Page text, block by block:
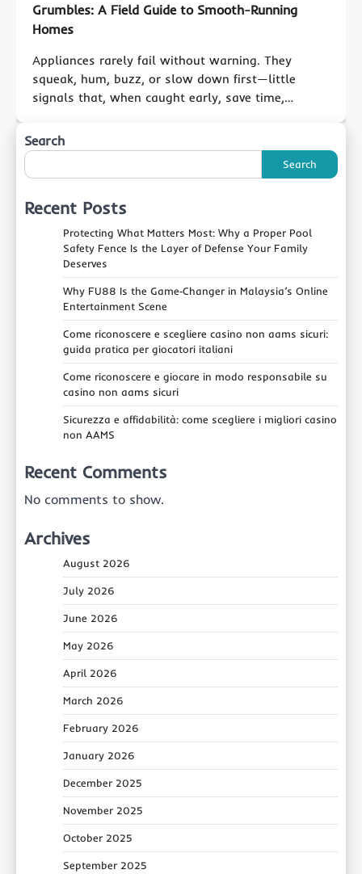
Grumbles: A Field Guide to Smooth-Running
Homes
Appliances rarely fail without warning. They
squeak, hum, buzz, or slow down first—little
signals that, when caught early, save time,…
Search
Search
Recent Posts
Protecting What Matters Most: Why a Proper Pool
Safety Fence Is the Layer of Defense Your Family
Deserves
Why FU88 Is the Game‑Changer in Malaysia’s Online
Entertainment Scene
Come riconoscere e scegliere casino non aams sicuri:
guida pratica per giocatori italiani
Come riconoscere e giocare in modo responsabile su
casino non aams sicuri
Sicurezza e affidabilità: come scegliere i migliori casino
non AAMS
Recent Comments
No comments to show.
Archives
August 2026
July 2026
June 2026
May 2026
April 2026
March 2026
February 2026
January 2026
December 2025
November 2025
October 2025
September 2025